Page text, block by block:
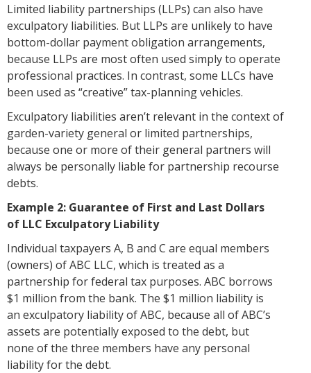
Limited liability partnerships (LLPs) can also have
exculpatory liabilities. But LLPs are unlikely to have
bottom-dollar payment obligation arrangements,
because LLPs are most often used simply to operate
professional practices. In contrast, some LLCs have
been used as “creative” tax-planning vehicles.
Exculpatory liabilities aren’t relevant in the context of
garden-variety general or limited partnerships,
because one or more of their general partners will
always be personally liable for partnership recourse
debts.
Example 2: Guarantee of First and Last Dollars
of LLC Exculpatory Liability
Individual taxpayers A, B and C are equal members
(owners) of ABC LLC, which is treated as a
partnership for federal tax purposes. ABC borrows
$1 million from the bank. The $1 million liability is
an exculpatory liability of ABC, because all of ABC’s
assets are potentially exposed to the debt, but
none of the three members have any personal
liability for the debt.